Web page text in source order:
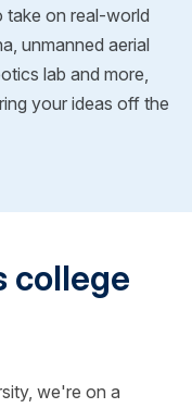
take on real-world
unmanned aerial
lab and more,
your ideas off the
college
we're on a